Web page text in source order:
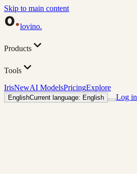
Skip to main content
lovino.
Products
Tools
IrisNewAI ModelsPricingExplore
EnglishCurrent language: English Log in